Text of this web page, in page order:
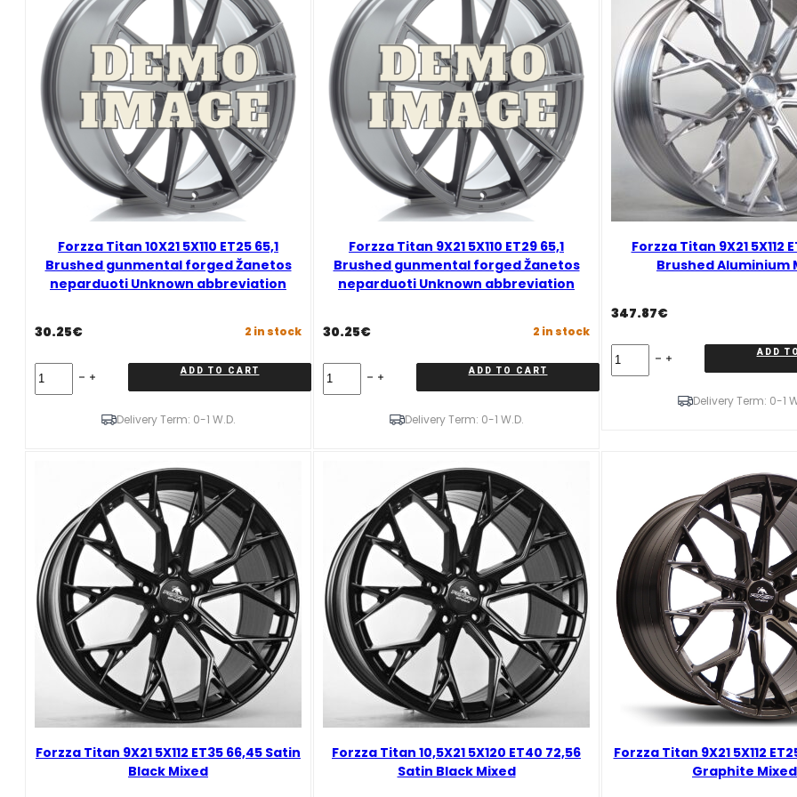
Graphite
Mixed
quantity
Forzza Titan 10X21 5X110 ET25 65,1
Brushed gunmental forged Žanetos
neparduoti Unknown abbreviation
30.25€ 2 in stock
Titan
Žanetos
neparduoti
Unknown
abbreviation
quantity
ADD TO CART
Delivery Term: 0-1 W.D.
Forzza Titan 9X21 5X110 ET29 65,1
Brushed gunmental forged Žanetos
neparduoti Unknown abbreviation
30.25€ 2 in stock
Titan
Žanetos
neparduoti
Unknown
abbreviation
quantity
ADD TO CART
Delivery Term: 0-1 W.D.
Forzza Titan 9X21 5X112
Brushed Aluminium
347.87€
Titan
ADD
Delivery Term: 0-1
Forzza Titan 9X21 5X112 ET35 66,45 Satin
Black Mixed
Forzza Titan 10,5X21 5X120 ET40 72,56
Satin Black Mixed
Forzza Titan 9X21 5X112
Graphite Mixed